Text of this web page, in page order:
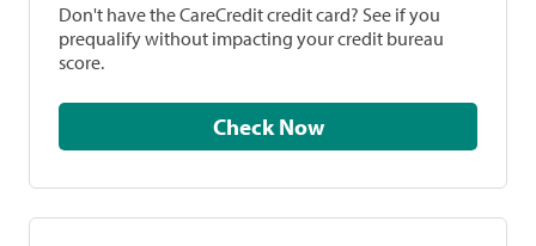
Don't have the CareCredit credit card? See if you
prequalify without impacting your credit bureau
score.
Check Now